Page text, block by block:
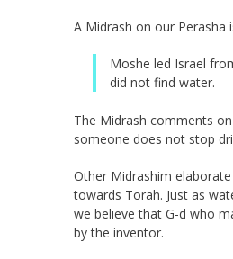
A Midrash on our Perasha
Moshe led Israel
did not find water.
The Midrash comments
someone does not stop
Other Midrashim
towards Torah. Just as
we believe that G-d who
by the inventor.